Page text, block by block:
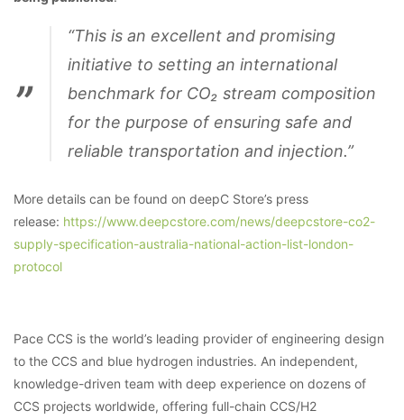
“This is an excellent and promising
initiative to setting an international
benchmark for CO₂ stream composition
for the purpose of ensuring safe and
reliable transportation and injection.”
More details can be found on deepC Store’s press
release: https://www.deepcstore.com/news/deepcstore-co2-
supply-specification-australia-national-action-list-london-
protocol
Pace CCS is the world’s leading provider of engineering design
to the CCS and blue hydrogen industries. An independent,
knowledge-driven team with deep experience on dozens of
CCS projects worldwide, offering full-chain CCS/H2